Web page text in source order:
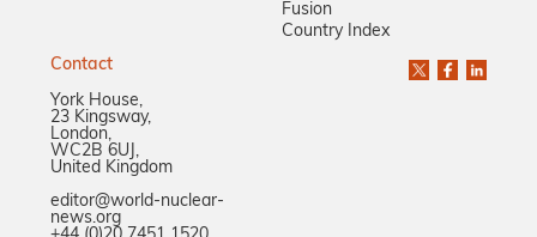
Fusion
Country Index
Contact
York House,
23 Kingsway,
London,
WC2B 6UJ,
United Kingdom
editor@world-nuclear-
news.org